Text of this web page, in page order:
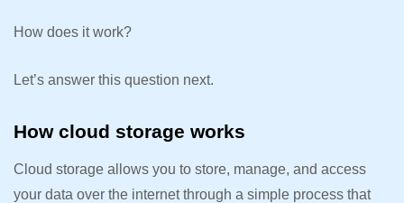
How does it work?
Let’s answer this question next.
How cloud storage works
Cloud storage allows you to store, manage, and access
your data over the internet through a simple process that